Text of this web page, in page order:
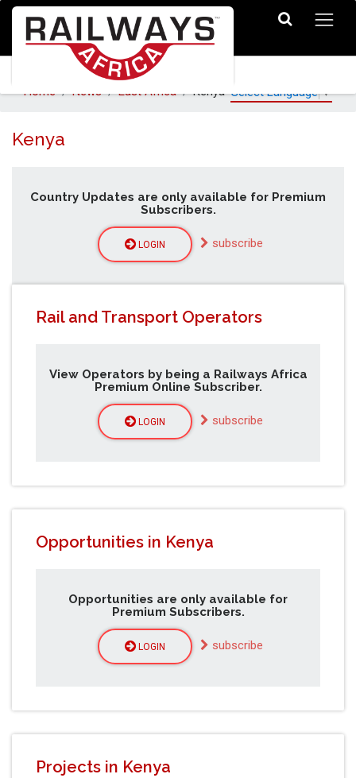
Home News East Africa Kenya Select Language▼
Kenya
Country Updates are only available for Premium
Subscribers.
LOGIN subscribe
Rail and Transport Operators
View Operators by being a Railways Africa
Premium Online Subscriber.
LOGIN subscribe
Opportunities in Kenya
Opportunities are only available for
Premium Subscribers.
LOGIN subscribe
Projects in Kenya